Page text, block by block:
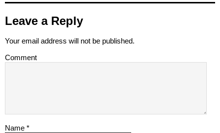
Leave a Reply
Your email address will not be published.
Comment
Name *